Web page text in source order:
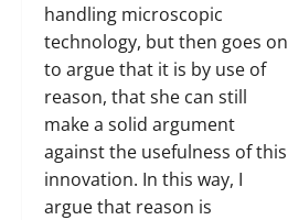
handling microscopic
technology, but then goes on
to argue that it is by use of
reason, that she can still
make a solid argument
against the usefulness of this
innovation. In this way, I
argue that reason is